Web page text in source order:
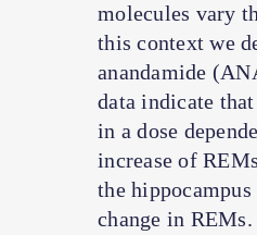
molecules vary
this context we
anandamide
data indicate
in a dose
increase of
the
change in